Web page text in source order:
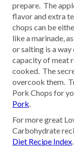
prepare. The
flavor and extra
chops can be
like a marinade,
or salting is a
capacity of meat
cooked. The
overcook them.
Pork Chops for
Pork.
For more great
Carbohydrate
Diet Recipe Index